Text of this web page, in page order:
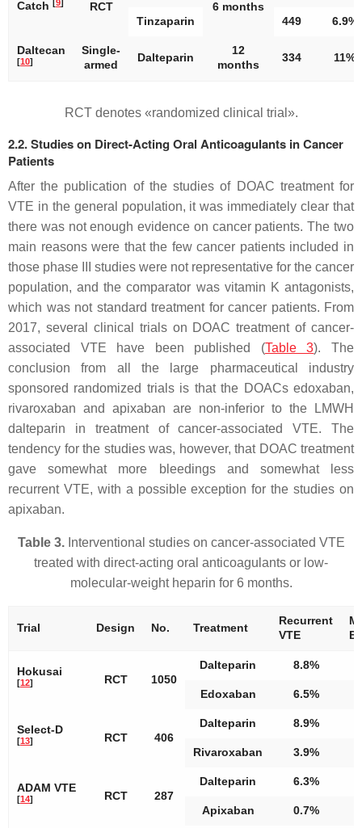
Catch 9 RCT
6 months
Tinzaparin
449 6.9%
Daltecan
[10]
Single-
armed
Dalteparin
12
months
334 11%
RCT denotes «randomized clinical trial».
2.2. Studies on Direct-Acting Oral Anticoagulants in Cancer
Patients
After the publication of the studies of DOAC treatment for
VTE in the general population, it was immediately clear that
there was not enough evidence on cancer patients. The two
main reasons were that the few cancer patients included in
those phase III studies were not representative for the cancer
population, and the comparator was vitamin K antagonists,
which was not standard treatment for cancer patients. From
2017, several clinical trials on DOAC treatment of cancer-
associated VTE have been published (Table 3). The
conclusion from all the large pharmaceutical industry
sponsored randomized trials is that the DOACs edoxaban,
rivaroxaban and apixaban are non-inferior to the LMWH
dalteparin in treatment of cancer-associated VTE. The
tendency for the studies was, however, that DOAC treatment
gave somewhat more bleedings and somewhat less
recurrent VTE, with a possible exception for the studies on
apixaban.
Table 3.Interventional studies on cancer-associated VTE
treated with direct-acting oral anticoagulants or low-
molecular-weight heparin for 6 months.
Trial Design No. Treatment
Recurrent
VTE
Hokusai
[12] RCT 1050
Dalteparin 8.8%
Edoxaban 6.5%
Select-D
[13] RCT 406
Dalteparin 8.9%
Rivaroxaban 3.9%
ADAM VTE
[14] RCT 287
Dalteparin 6.3%
Apixaban 0.7%